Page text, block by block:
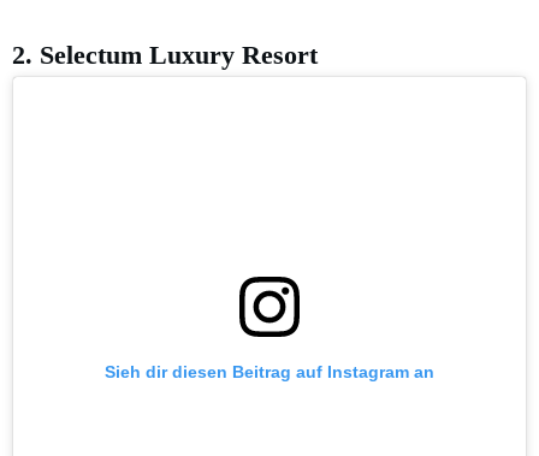
2. Selectum Luxury Resort
Sieh dir diesen Beitrag auf Instagram an